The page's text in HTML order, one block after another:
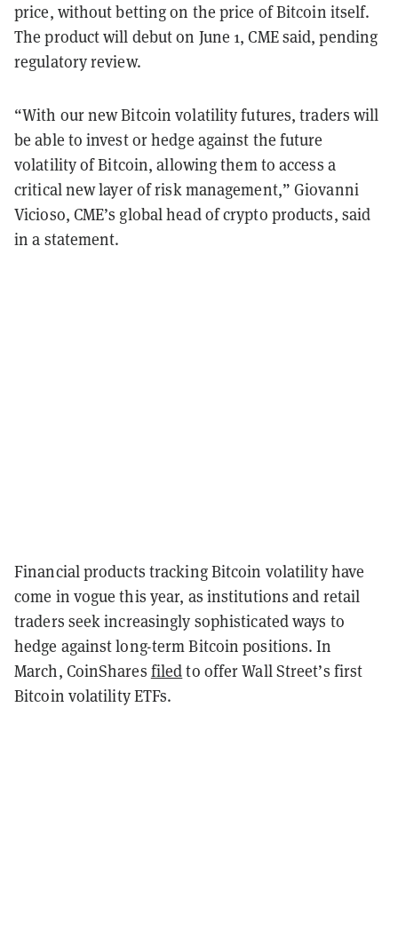
price, without betting on the price of Bitcoin itself.
The product will debut on June 1, CME said, pending
regulatory review.
“With our new Bitcoin volatility futures, traders will
be able to invest or hedge against the future
volatility of Bitcoin, allowing them to access a
critical new layer of risk management,” Giovanni
Vicioso, CME’s global head of crypto products, said
in a statement.
Financial products tracking Bitcoin volatility have
come in vogue this year, as institutions and retail
traders seek increasingly sophisticated ways to
hedge against long-term Bitcoin positions. In
March, CoinShares filedto offer Wall Street’s first
Bitcoin volatility ETFs.